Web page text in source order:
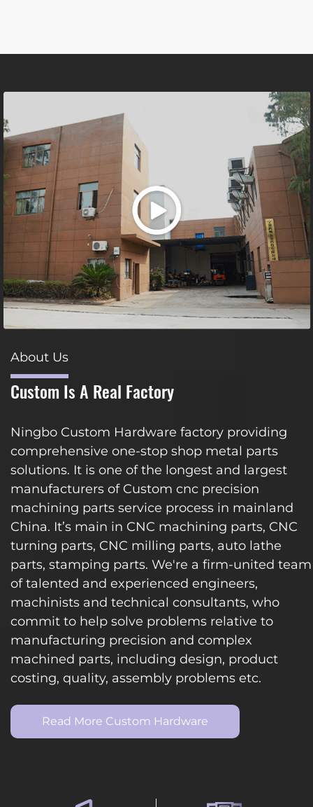
About Us
Custom Is A Real Factory
Ningbo Custom Hardware factory providing
comprehensive one-stop shop metal parts
solutions. It is one of the longest and largest
manufacturers of Custom cnc precision
machining parts service process in mainland
China. It’s main in CNC machining parts, CNC
turning parts, CNC milling parts, auto lathe
parts, stamping parts. We're a firm-united team
of talented and experienced engineers,
machinists and technical consultants, who
commit to help solve problems relative to
manufacturing precision and complex
machined parts, including design, product
costing, quality, assembly problems etc.
Read More Custom Hardware